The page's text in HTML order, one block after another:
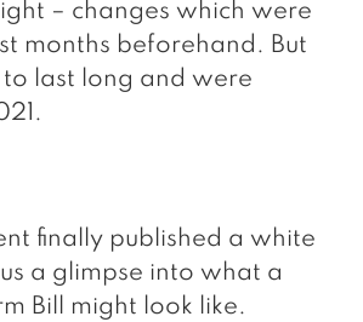
– changes which were
months beforehand. But
to last long and were
finally published a white
a glimpse into what a
Bill might look like.